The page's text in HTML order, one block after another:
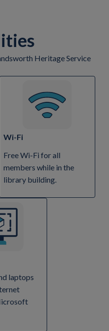
Heritage Service
Wi-Fi
Free Wi-Fi for all
members while in the
library building.
laptops